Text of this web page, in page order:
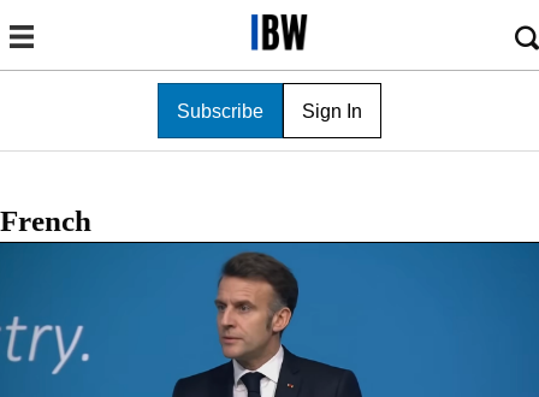
Subscribe Sign In
French